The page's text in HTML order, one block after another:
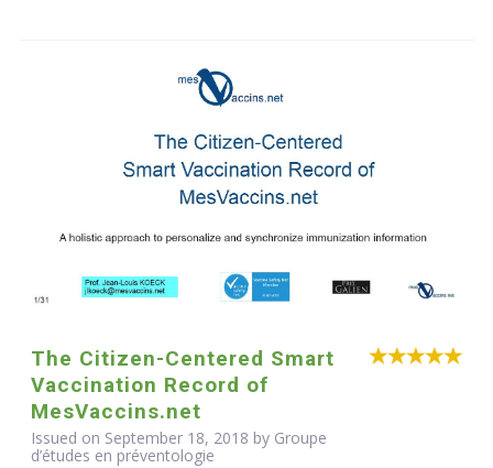
The Citizen-Centered Smart
Vaccination Record of
MesVaccins.net
Issued on September 18, 2018 by Groupe
d’études en préventologie